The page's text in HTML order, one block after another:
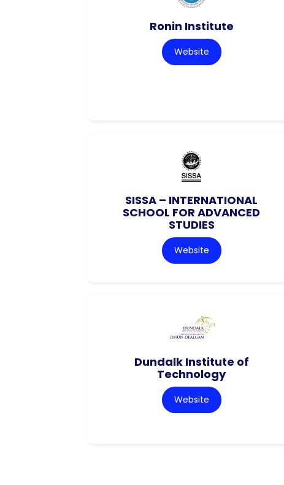
Ronin Institute
Website
SISSA – INTERNATIONAL
SCHOOL FOR ADVANCED
STUDIES
Website
Dundalk Institute of
Technology
Website